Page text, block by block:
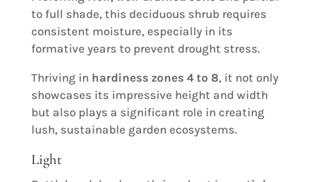
to full shade, this deciduous shrub requires
consistent moisture, especially in its
formative years to prevent drought stress.
Thriving in hardiness zones 4 to 8, it not only
showcases its impressive height and width
but also plays a significant role in creating
lush, sustainable garden ecosystems.
Light